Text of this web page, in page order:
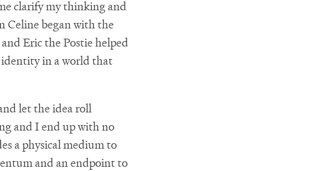
clarify my thinking and
Celine began with the
Eric the Postie helped
identity in a world that
let the idea roll
and I end up with no
a physical medium to
and an endpoint to